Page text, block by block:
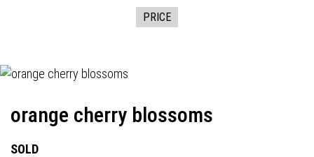
PRICE
orange cherry blossoms
SOLD